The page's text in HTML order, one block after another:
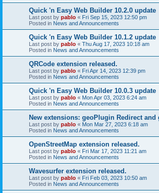
Quick 'n Easy Web Builder 10.2.0 update
Last post by pablo « Fri Sep 15, 2023 12:50 pm
Posted in News and Announcements
Quick 'n Easy Web Builder 10.1.2 update
Last post by pablo « Thu Aug 17, 2023 10:18 am
Posted in News and Announcements
QRCode extension released.
Last post by pablo « Fri Apr 14, 2023 12:39 pm
Posted in News and Announcements
Quick 'n Easy Web Builder 10.0.3 update
Last post by pablo « Mon Apr 03, 2023 6:24 am
Posted in News and Announcements
New extensions: geoPlugin Redirect and
Last post by pablo « Mon Mar 27, 2023 6:18 am
Posted in News and Announcements
OpenStreetMap extension released.
Last post by pablo « Fri Mar 17, 2023 11:21 am
Posted in News and Announcements
Wavesurfer extension released.
Last post by pablo « Fri Feb 03, 2023 10:50 am
Posted in News and Announcements